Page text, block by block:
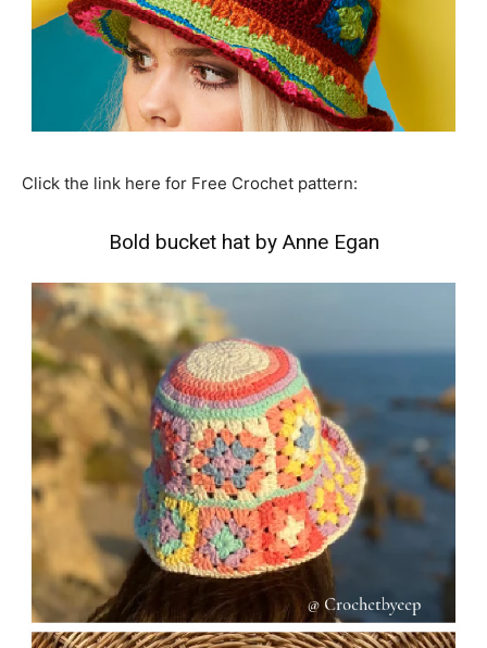
Click the link here for Free Crochet pattern:
Bold bucket hat by Anne Egan